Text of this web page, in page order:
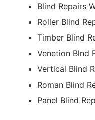
Blind Repairs
Roller Blind
Timber Blind
Venetion Blnd
Vertical Blind
Roman Blind
Panel Blind